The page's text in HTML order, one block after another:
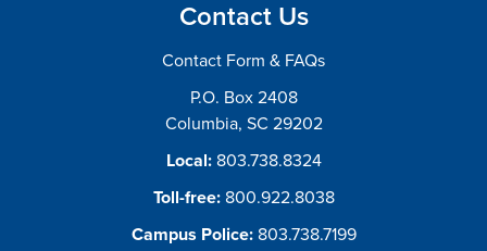
Contact Us
Contact Form & FAQs
P.O. Box 2408
Columbia, SC 29202
Local: 803.738.8324
Toll-free: 800.922.8038
Campus Police: 803.738.7199